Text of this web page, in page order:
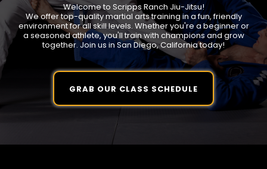
Welcome to Scripps Ranch Jiu-Jitsu!
We offer top-quality martial arts training in a fun, friendly
environment for all skill levels. Whether you're a beginner or
a seasoned athlete, you'll train with champions and grow
together. Join us in San Diego, California today!
GRAB OUR CLASS SCHEDULE